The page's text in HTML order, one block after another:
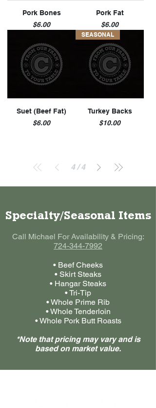
n
d
Pork Bones
Price
$6.00
Pork Fat
Price
$6.00
Suet (Beef Fat)
Price
$6.00
SEASONAL
Turkey Backs
Price
$10.00
4 / 4
Specialty/Seasonal Items
Call Michael For Availability & Pricing:
724-344-7992
• Beef Cheeks
• Skirt Steaks
• Hangar Steaks
• Tri-Tip
• Whole Prime Rib
• Whole Tenderloin
• Whole Pork Butt Roasts
*Note that pricing may vary and is
based on market value.